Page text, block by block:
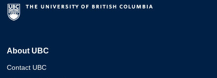
About UBC
Contact UBC